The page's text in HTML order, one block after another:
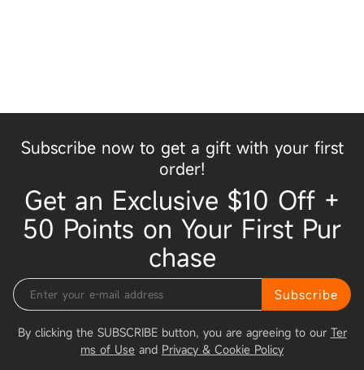
Subscribe now to get a gift with your first
order!
Get an Exclusive $10 Off +
50 Points on Your First Pur
chase
Subscribe
By clicking the SUBSCRIBE button, you are agreeing to our Ter
ms of Use and Privacy & Cookie Policy